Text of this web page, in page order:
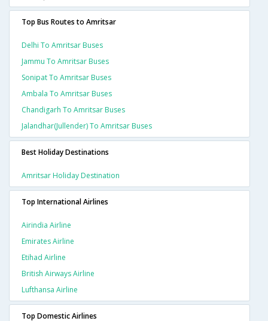
Top Bus Routes to Amritsar
Delhi To Amritsar Buses
Jammu To Amritsar Buses
Sonipat To Amritsar Buses
Ambala To Amritsar Buses
Chandigarh To Amritsar Buses
Jalandhar(jullender) To Amritsar Buses
Best Holiday Destinations
Amritsar Holiday Destination
Top International Airlines
Airindia Airline
Emirates Airline
Etihad Airline
British Airways Airline
Lufthansa Airline
Top Domestic Airlines